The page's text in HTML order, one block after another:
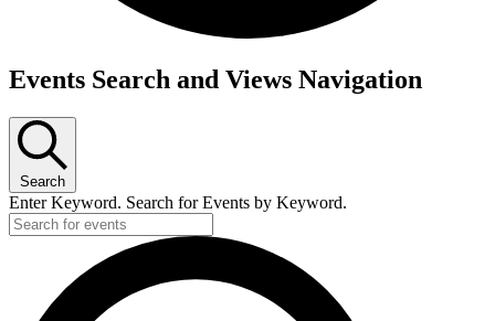
Events
May
26,
2024
Events Search and Views Navigation
Search
Enter Keyword. Search for Events by Keyword.